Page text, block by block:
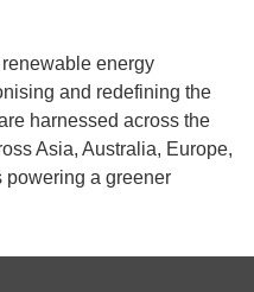
energy
and redefining the
harnessed across the
Asia, Australia, Europe,
powering a greener